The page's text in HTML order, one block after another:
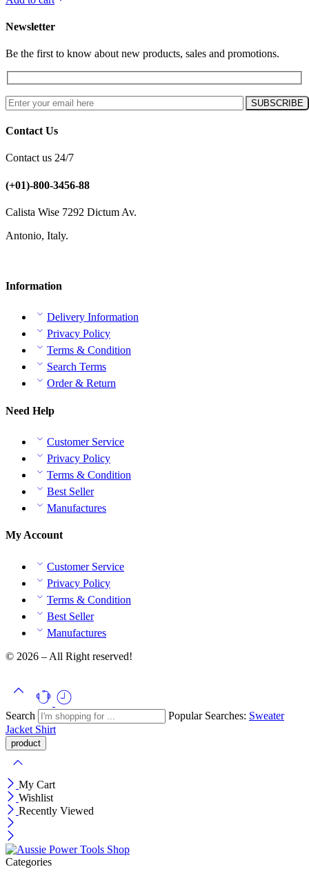
Newsletter
Be the first to know about new products, sales and promotions.
Contact Us
Contact us 24/7
(+01)-800-3456-88
Calista Wise 7292 Dictum Av.
Antonio, Italy.
Information
Delivery Information
Privacy Policy
Terms & Condition
Search Terms
Order & Return
Need Help
Customer Service
Privacy Policy
Terms & Condition
Best Seller
Manufactures
My Account
Customer Service
Privacy Policy
Terms & Condition
Best Seller
Manufactures
© 2026 – All Right reserved!
Search Popular Searches: Sweater
Jacket Shirt
My Cart
Wishlist
Recently Viewed
Categories